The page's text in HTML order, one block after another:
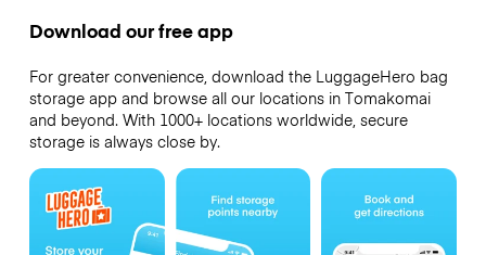
Download our free app
For greater convenience, download the LuggageHero bag
storage app and browse all our locations in Tomakomai
and beyond. With 1000+ locations worldwide, secure
storage is always close by.